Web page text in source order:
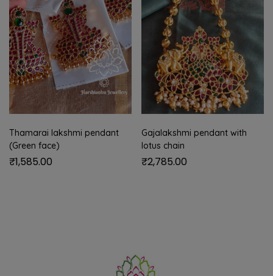
Thamarai lakshmi pendant
(Green face)
₹1,585.00
Gajalakshmi pendant with
lotus chain
₹2,785.00